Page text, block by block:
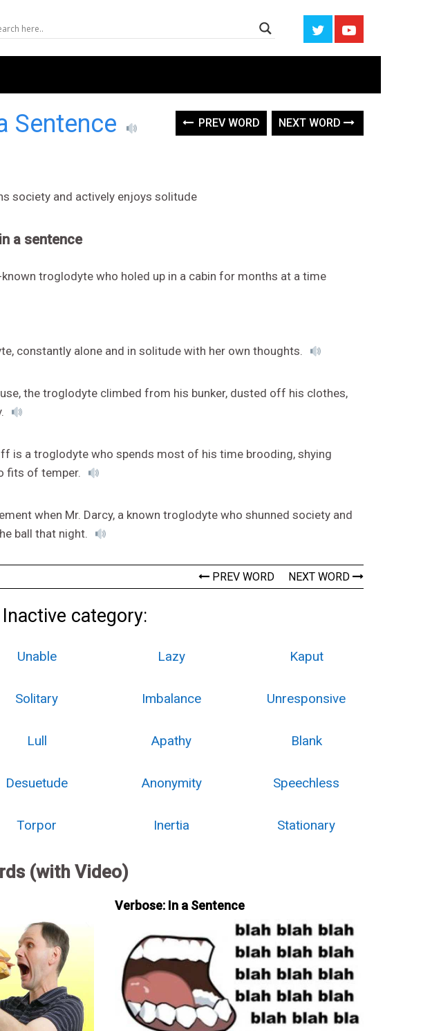
Sentence PREV WORD NEXT WORD
society and actively enjoys solitude
a sentence
troglodyte who holed up in a cabin for months at a time
constantly alone and in solitude with her own thoughts.
the troglodyte climbed from his bunker, dusted off his clothes,
is a troglodyte who spends most of his time brooding, shying
fits of temper.
when Mr. Darcy, a known troglodyte who shunned society and
ball that night.
PREV WORD NEXT WORD
category:
Unable Lazy Kaput
Solitary Imbalance Unresponsive
Lull Apathy Blank
Desuetude Anonymity Speechless
Torpor Inertia Stationary
(with Video)
Verbose: In a Sentence